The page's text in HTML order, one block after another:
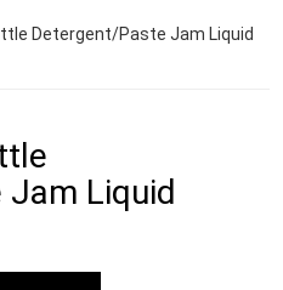
Detergent/Paste Jam Liquid
Liquid